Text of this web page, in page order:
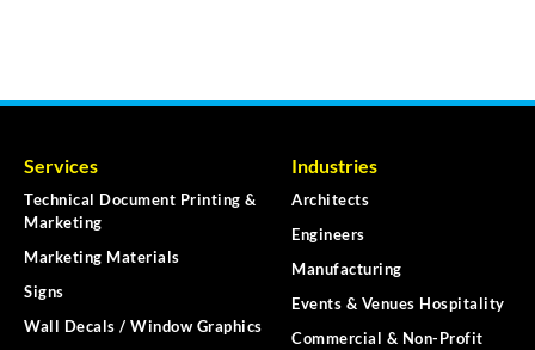
Services
Technical Document Printing &
Marketing
Marketing Materials
Signs
Wall Decals / Window Graphics
Industries
Architects
Engineers
Manufacturing
Events & Venues Hospitality
Commercial & Non-Profit